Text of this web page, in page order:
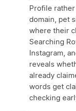
Profile
domain, pet
where their
Searching
Instagram,
reveals
already
words get
checking